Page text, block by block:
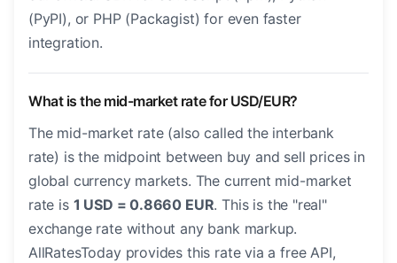
(PyPI), or PHP (Packagist) for even faster
integration.
What is the mid-market rate for USD/EUR?
The mid-market rate (also called the interbank
rate) is the midpoint between buy and sell prices in
global currency markets. The current mid-market
rate is 1 USD = 0.8660 EUR. This is the "real"
exchange rate without any bank markup.
AllRatesToday provides this rate via a free API,